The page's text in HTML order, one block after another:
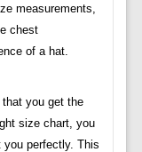
measurements,
chest
of a hat.
you get the
size chart, you
perfectly. This